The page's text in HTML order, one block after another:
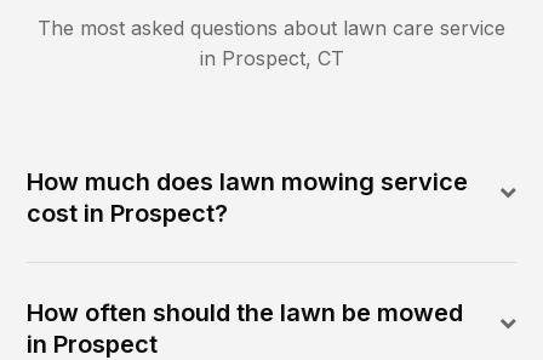
The most asked questions about lawn care service
in Prospect, CT
How much does lawn mowing service
cost in Prospect?
How often should the lawn be mowed
in Prospect